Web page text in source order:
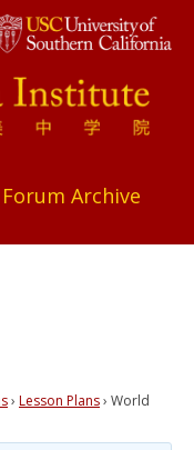
Forum Archive
› Lesson Plans› World